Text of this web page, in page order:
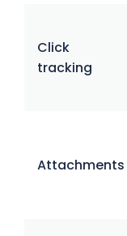
Click
tracking
Attachments